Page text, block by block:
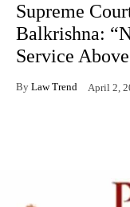
Supreme
Balkrishna:
Service
By Law Trend April 2,